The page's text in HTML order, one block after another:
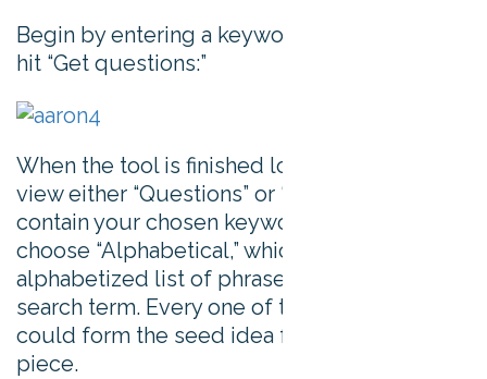
Begin by entering a keyword or phrase, and
hit “Get questions:”
When the tool is finished loading, you can
view either “Questions” or “Prepositions” that
contain your chosen keyword. You can also
choose “Alphabetical,” which is an
alphabetized list of phrases containing your
search term. Every one of these phrases
could form the seed idea for a new content
piece.